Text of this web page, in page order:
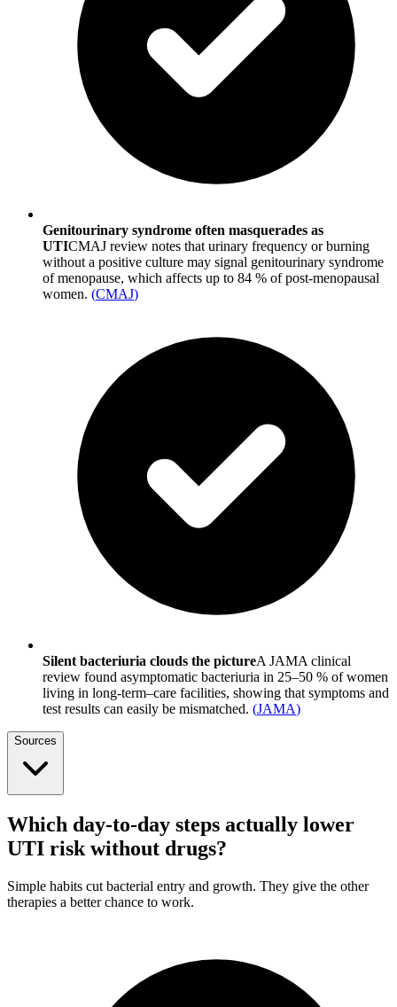
Genitourinary syndrome often masquerades as
UTICMAJ review notes that urinary frequency or burning
without a positive culture may signal genitourinary syndrome
of menopause, which affects up to 84 % of post-menopausal
women. (CMAJ)
Silent bacteriuria clouds the pictureA JAMA clinical
review found asymptomatic bacteriuria in 25–50 % of women
living in long-term–care facilities, showing that symptoms and
test results can easily be mismatched. (JAMA)
Sources
Which day-to-day steps actually lower
UTI risk without drugs?
Simple habits cut bacterial entry and growth. They give the other
therapies a better chance to work.